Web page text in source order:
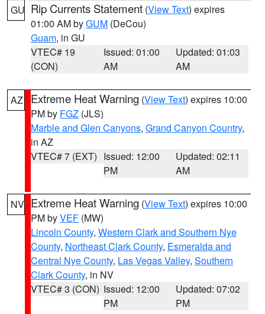
GU Rip Currents Statement (View Text) expires
01:00 AM byGUM (DeCou)
Guam, in GU
VTEC# 19
(CON)
Issued: 01:00
AM
Updated: 01:03
AM
AZ Extreme Heat Warning (View Text) expires 10:00
PM by FGZ (JLS)
Marble and Glen Canyons, Grand Canyon Country,
in AZ
VTEC# 7 (EXT) Issued: 12:00
PM
Updated: 02:11
AM
NV Extreme Heat Warning (View Text) expires 10:00
PM byVEF (MW)
Lincoln County, Western Clark and Southern Nye
County, Northeast Clark County, Esmeralda and
Central Nye County, Las Vegas Valley, Southern
Clark County, in NV
VTEC# 3 (CON) Issued: 12:00
PM
Updated: 07:02
PM